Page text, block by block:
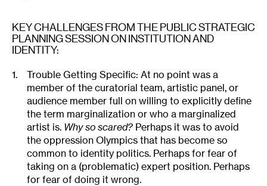
KEY CHALLENGES FROM THE PUBLIC STRATEGIC
PLANNING SESSION ON INSTITUTION AND
IDENTITY:
Trouble Getting Specific: At no point was a
member of the curatorial team, artistic panel, or
audience member full on willing to explicitly define
the term marginalization or who a marginalized
artist is. Why so scared? Perhaps it was to avoid
the oppression Olympics that has become so
common to identity politics. Perhaps for fear of
taking on a (problematic) expert position. Perhaps
for fear of doing it wrong.